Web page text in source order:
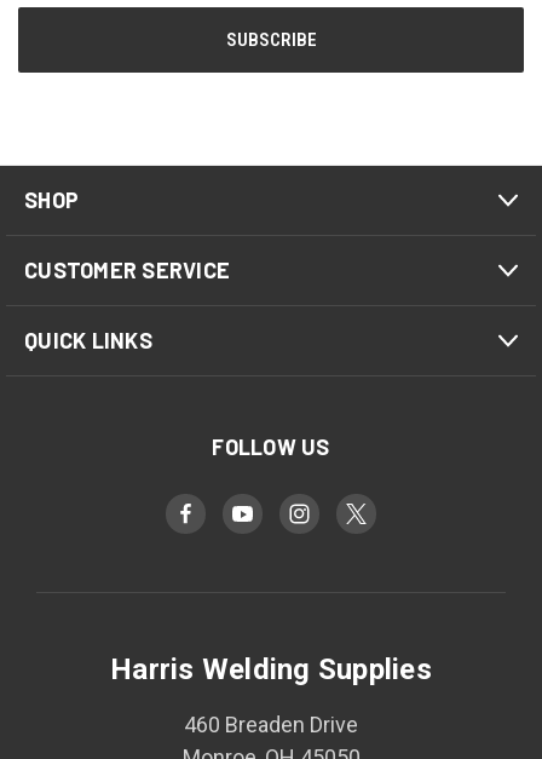
SHOP
CUSTOMER SERVICE
QUICK LINKS
FOLLOW US
Harris Welding Supplies
460 Breaden Drive